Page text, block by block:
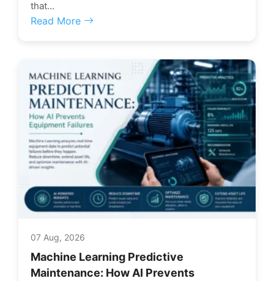
that...
Read More
07 Aug, 2026
Machine Learning Predictive
Maintenance: How AI Prevents